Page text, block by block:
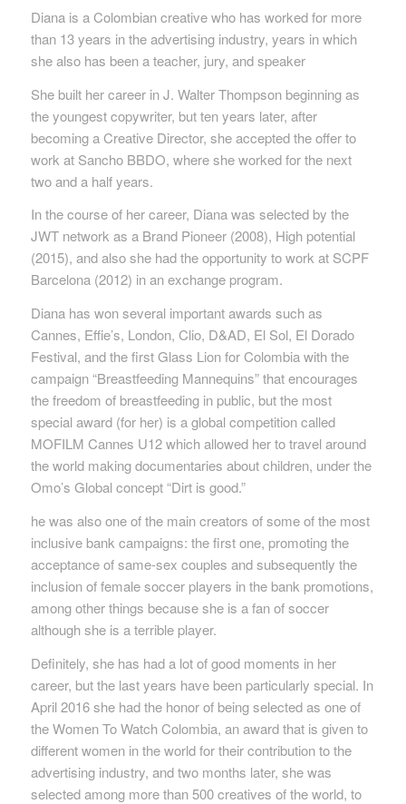
Diana is a Colombian creative who has worked for more
than 13 years in the advertising industry, years in which
she also has been a teacher, jury, andspeaker
She built her career in J. Walter Thompson beginning as
the youngest copywriter, but ten years later, after
becoming a Creative Director, she acceptedthe offer to
work at Sancho BBDO, where she worked for the next
two and a half years.
In the course of her career, Diana was selected by the
JWT network as a Brand Pioneer (2008), High potential
(2015), and also she had the opportunity to work at SCPF
Barcelona (2012) in an exchange program.
Diana has won several important awards such as
Cannes, Effie’s, London, Clio, D&AD, El Sol, El Dorado
Festival, and the first Glass Lion for Colombiawith the
campaign “Breastfeeding Mannequins” that encourages
the freedom of breastfeeding in public, but the most
special award (for her) is a globalcompetition called
MOFILM Cannes U12 which allowed her to travel around
the world making documentaries about children, under the
Omo’s Globalconcept “Dirt is good.”
he was also one of the main creators of some of the most
inclusive bank campaigns: the first one, promoting the
acceptance of same-sex couples and subsequently the
inclusion of femalesoccer players in the bank promotions,
among other things because she is a fan of soccer
although she is a terrible player.
Definitely, she has had a lot of good moments in her
career, but the last years have been particularly special. In
April 2016 she had the honor of being selected as one of
the Women To WatchColombia, an award that is given to
different women in the world for their contribution to the
advertising industry, and two months later, she was
selected among more than 500 creatives of theworld, to